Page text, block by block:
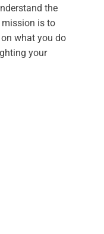
the
is to
what you do
your